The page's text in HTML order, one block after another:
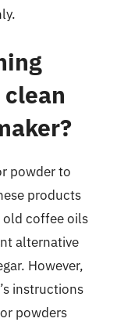
powder to
products
old coffee oils
alternative
However,
instructions
powders